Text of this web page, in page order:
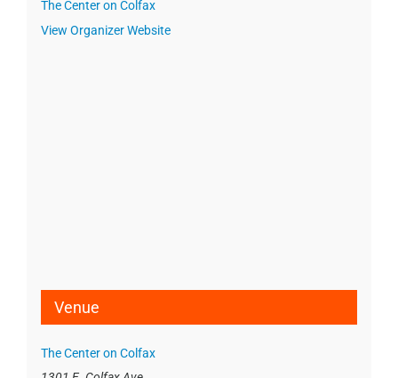
The Center on Colfax
View Organizer Website
Venue
The Center on Colfax